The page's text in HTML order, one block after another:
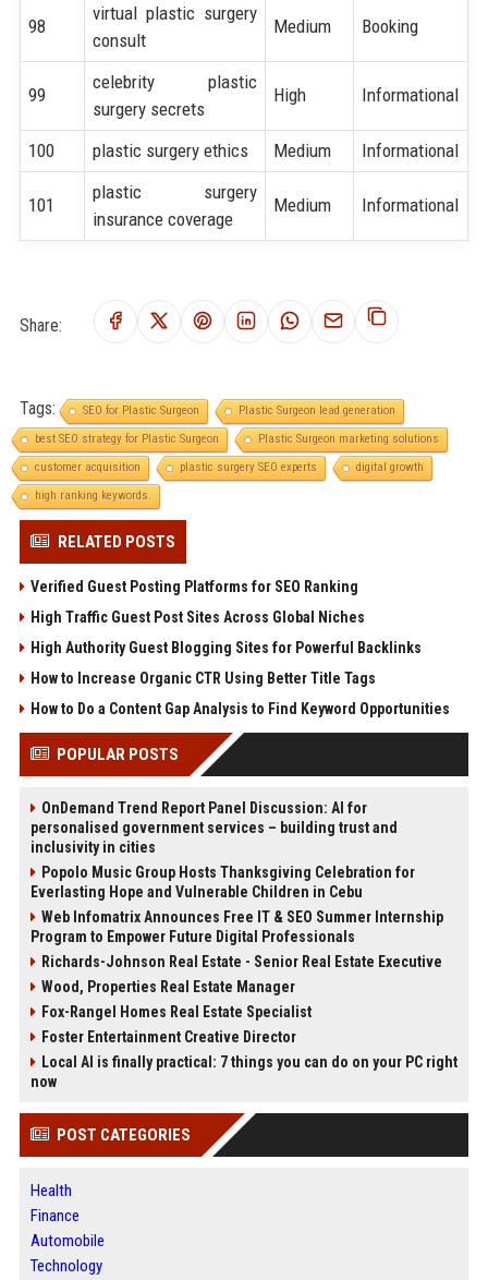
98
virtual plastic surgery
consult
Medium Booking
99
celebrity plastic
surgery secrets
High Informational
100 plastic surgery ethics Medium Informational
101
plastic surgery
insurance coverage
Medium Informational
Share:
Tags: SEO for Plastic Surgeon
Plastic Surgeon lead generation
best SEO strategy for Plastic Surgeon
Plastic Surgeon marketing solutions
customer acquisition
plastic surgery SEO experts
digital growth
high ranking keywords.
RELATED POSTS
Verified Guest Posting Platforms for SEO Ranking
High Traffic Guest Post Sites Across Global Niches
High Authority Guest Blogging Sites for Powerful Backlinks
How to Increase Organic CTR Using Better Title Tags
How to Do a Content Gap Analysis to Find Keyword Opportunities
POPULAR POSTS
OnDemand Trend Report Panel Discussion: AI for
personalised government services – building trust and
inclusivity in cities
Popolo Music Group Hosts Thanksgiving Celebration for
Everlasting Hope and Vulnerable Children in Cebu
Web Infomatrix Announces Free IT & SEO Summer Internship
Program to Empower Future Digital Professionals
Richards-Johnson Real Estate - Senior Real Estate Executive
Wood, Properties Real Estate Manager
Fox-Rangel Homes Real Estate Specialist
Foster Entertainment Creative Director
Local AI is finally practical: 7 things you can do on your PC right
now
POST CATEGORIES
Health
Finance
Automobile
Technology